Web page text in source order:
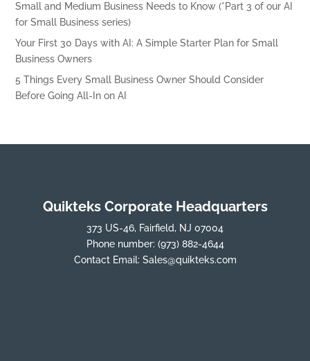
Small and Medium Business Needs to Know (*Part 3 of our AI
for Small Business series)
Your First 30 Days with AI: A Simple Starter Plan for Small
Business Owners
5 Things Every Small Business Owner Should Consider
Before Going All-In on AI
Quikteks Corporate Headquarters
373 US-46, Fairfield, NJ 07004
Phone number: (973) 882-4644
Contact Email: Sales@quikteks.com